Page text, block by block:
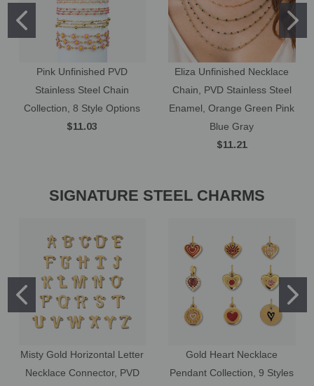
Pink Unfinished PVD
Stainless Steel Chain
Collection, 8 Style Options
$11.03
Eliza Unfinished Necklace
Chain, PVD Stainless Steel
Enamel, Orange Green Pink
Blue Gray
$11.21
SIGNATURE STEEL CHARMS
Misty Gold Horizontal Letter
Necklace Connector, PVD
Gold Heart Necklace
Pendant Collection, 9 Styles